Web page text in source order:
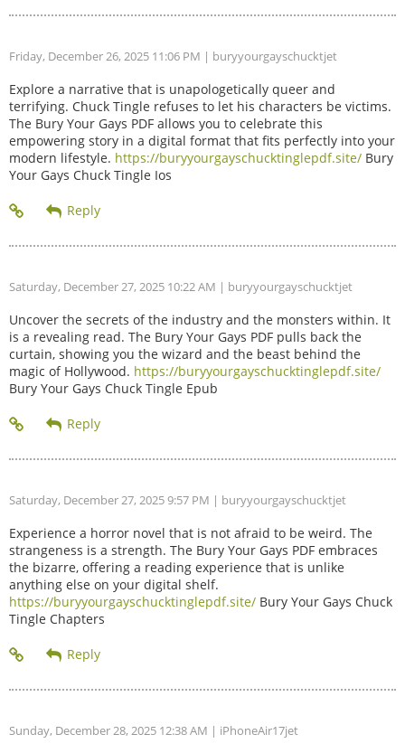
Friday, December 26, 2025 11:06 PM | buryyourgayschucktjet
Explore a narrative that is unapologetically queer and
terrifying. Chuck Tingle refuses to let his characters be victims.
The Bury Your Gays PDF allows you to celebrate this
empowering story in a digital format that fits perfectly into your
modern lifestyle. https://buryyourgayschucktinglepdf.site/ Bury
Your Gays Chuck Tingle Ios
Saturday, December 27, 2025 10:22 AM | buryyourgayschucktjet
Uncover the secrets of the industry and the monsters within. It
is a revealing read. The Bury Your Gays PDF pulls back the
curtain, showing you the wizard and the beast behind the
magic of Hollywood. https://buryyourgayschucktinglepdf.site/
Bury Your Gays Chuck Tingle Epub
Saturday, December 27, 2025 9:57 PM | buryyourgayschucktjet
Experience a horror novel that is not afraid to be weird. The
strangeness is a strength. The Bury Your Gays PDF embraces
the bizarre, offering a reading experience that is unlike
anything else on your digital shelf.
https://buryyourgayschucktinglepdf.site/ Bury Your Gays Chuck
Tingle Chapters
Sunday, December 28, 2025 12:38 AM | iPhoneAir17jet